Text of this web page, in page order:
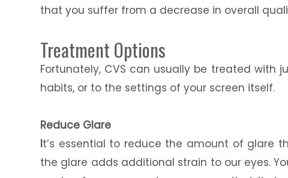
that you suffer from a decrease in overall
Treatment Options
Fortunately, CVS can usually be treated with
habits, or to the settings of your screen itself.
Reduce Glare
It’s essential to reduce the amount of glare
the glare adds additional strain to our eyes.